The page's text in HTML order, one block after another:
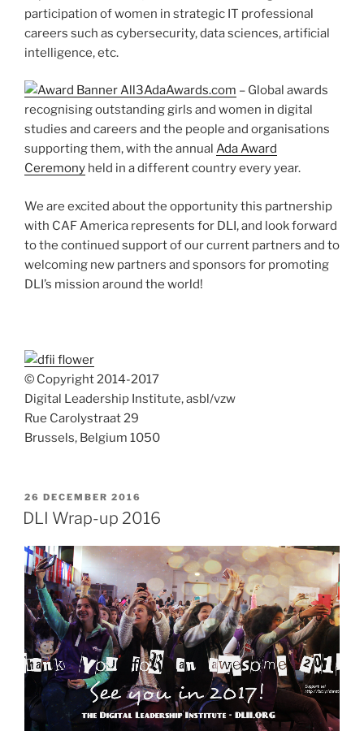
participation of women in strategic IT professional
careers such as cybersecurity, data sciences, artificial
intelligence, etc.
AdaAwards.com – Global awards
recognising outstanding girls and women in digital
studies and careers and the people and organisations
supporting them, with the annual Ada Award
Ceremony held in a different country every year.
We are excited about the opportunity this partnership
with CAF America represents for DLI, and look forward
to the continued support of our current partners and to
welcoming new partners and sponsors for promoting
DLI’s mission around the world!
© Copyright 2014-2017
Digital Leadership Institute, asbl/vzw
Rue Carolystraat 29
Brussels, Belgium 1050
POSTED
ON
26 DECEMBER 2016
DLI Wrap-up 2016